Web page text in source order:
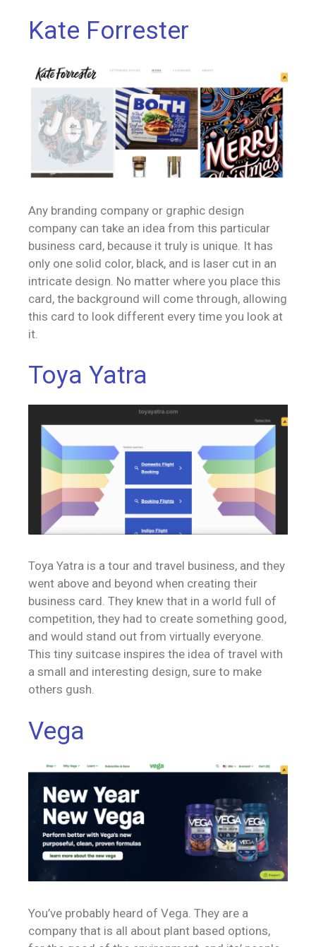
Kate Forrester
Any branding company or graphic design
company can take an idea from this particular
business card, because it truly is unique. It has
only one solid color, black, and is laser cut in an
intricate design. No matter where you place this
card, the background will come through, allowing
this card to look different every time you look at
it.
Toya Yatra
Toya Yatra is a tour and travel business, and they
went above and beyond when creating their
business card. They knew that in a world full of
competition, they had to create something good,
and would stand out from virtually everyone.
This tiny suitcase inspires the idea of travel with
a small and interesting design, sure to make
others gush.
Vega
You’ve probably heard of Vega. They are a
company that is all about plant based options,